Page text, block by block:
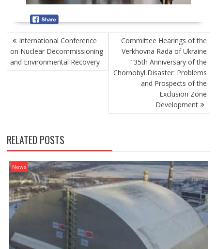
P
O
S
T
A
T
I
O
N
International Conference
on Nuclear Decommissioning
and Environmental Recovery
Committee Hearings of the
Verkhovna Rada of Ukraine
“35th Anniversary of the
Chornobyl Disaster: Problems
and Prospects of the
Exclusion Zone
Development
RELATED POSTS
News